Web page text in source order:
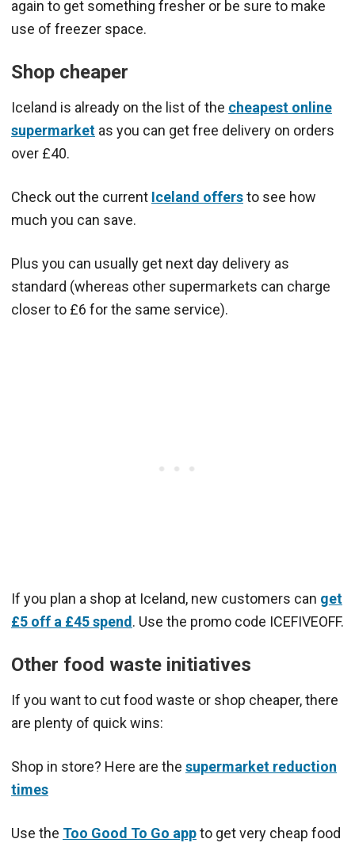
again to get something fresher or be sure to make
use of freezer space.
Shop cheaper
Iceland is already on the list of the cheapest online
supermarket as you can get free delivery on orders
over £40.
Check out the current Iceland offersto see how
much you can save.
Plus you can usually get next day delivery as
standard (whereas other supermarkets can charge
closer to £6 for the same service).
If you plan a shop at Iceland, new customers can get
£5 off a £45 spend. Use the promo code ICEFIVEOFF.
Other food waste initiatives
If you want to cut food waste or shop cheaper, there
are plenty of quick wins:
Shop in store? Here are the supermarket reduction
times
Use the Too Good To Go appto get very cheap food